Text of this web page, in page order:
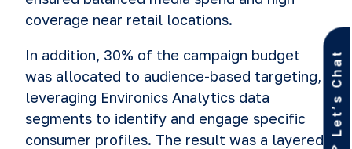
coverage near retail locations.
In addition, 30% of the campaign budget
was allocated to audience-based targeting,
leveraging Environics Analytics data
segments to identify and engage specific
consumer profiles. The result was a layered
Let’s Chat